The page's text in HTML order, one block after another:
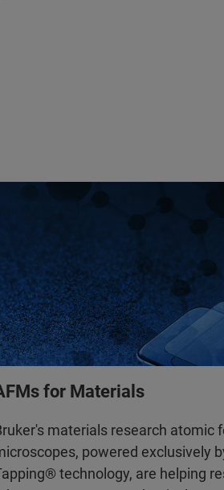
for Materials
materials research atomic
powered exclusively
technology, are helping